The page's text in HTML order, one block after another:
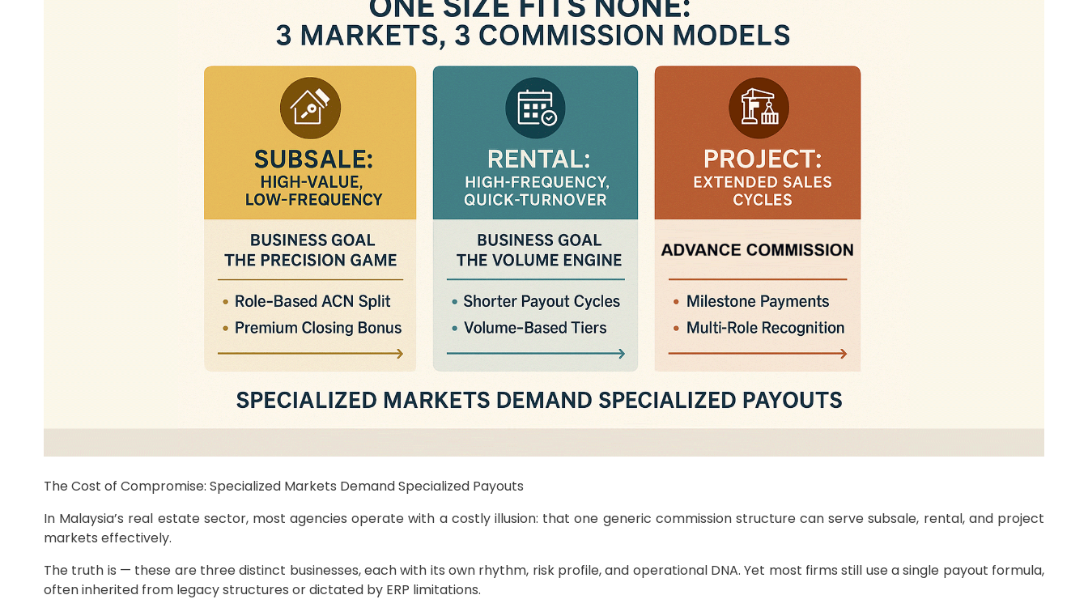
The Cost of Compromise: Specialized Markets Demand Specialized Payouts
In Malaysia’s real estate sector, most agencies operate with a costly illusion: that one generic commission structure can serve subsale, rental, and project
markets effectively.
The truth is — these are three distinct businesses, each with its own rhythm, risk profile, and operational DNA. Yet most firms still use a single payout formula,
often inherited from legacy structures or dictated by ERP limitations.